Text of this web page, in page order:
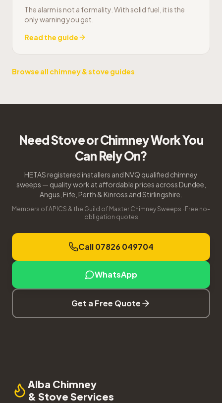
The alarm is not a formality. With solid fuel, it is the
only warning you get.
Read the guide
Browse all chimney & stove guides
Need Stove or Chimney Work You
Can Rely On?
HETAS registered installers and NVQ qualified chimney
sweeps — quality work at affordable prices across Dundee,
Angus, Fife, Perth & Kinross and Stirlingshire.
Members of APICS & the Guild of Master Chimney Sweeps · Free no-
obligation quotes
Call 07826 049704
WhatsApp
Get a Free Quote
Alba Chimney
& Stove Services